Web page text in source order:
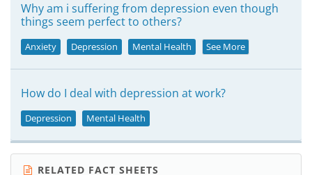
Why am i suffering from depression even though
things seem perfect to others?
Anxiety Depression Mental Health See More
How do I deal with depression at work?
Depression Mental Health
RELATED FACT SHEETS